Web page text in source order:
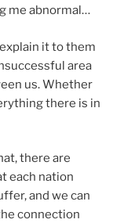
me abnormal…
it to them
area
us. Whether
there is in
there are
each nation
and we can
connection